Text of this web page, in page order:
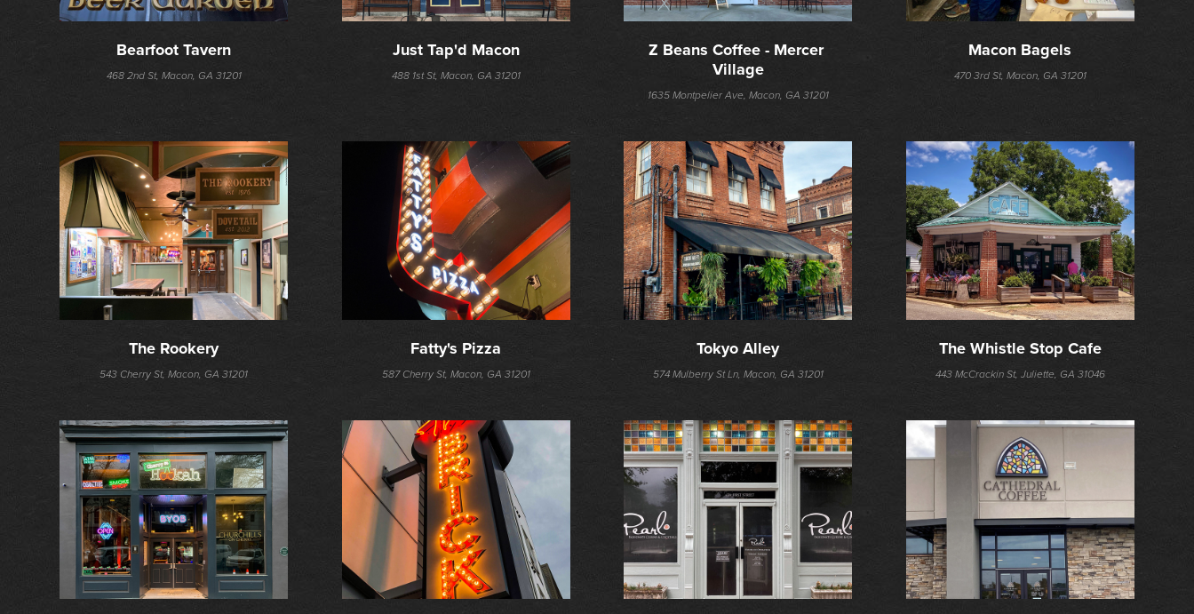
Bearfoot Tavern
468 2nd St, Macon, GA 31201
Just Tap'd Macon
488 1st St, Macon, GA 31201
Z Beans Coffee - Mercer
Village
1635 Montpelier Ave, Macon, GA 31201
Macon Bagels
470 3rd St, Macon, GA 31201
The Rookery
543 Cherry St, Macon, GA 31201
Fatty's Pizza
587 Cherry St, Macon, GA 31201
Tokyo Alley
574 Mulberry St Ln, Macon, GA 31201
The Whistle Stop Cafe
443 McCrackin St, Juliette, GA 31046